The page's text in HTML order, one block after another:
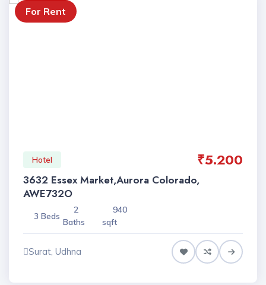
For Rent
Hotel ₹5.200
3632 Essex Market,Aurora Colorado,
AWE732O
3 Beds
2
Baths
940
sqft
Surat, Udhna